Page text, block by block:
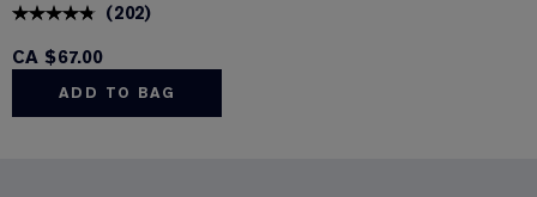
(202)
CA $67.00
ADD TO BAG